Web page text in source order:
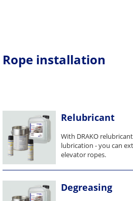
Rope installation
Relubricant
With DRAKO
lubrication - you can
elevator ropes.
Degreasing